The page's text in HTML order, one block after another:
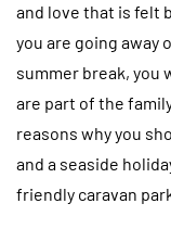
and love that is felt
you are going away
summer break, you
are part of the
reasons why you
and a seaside
friendly caravan